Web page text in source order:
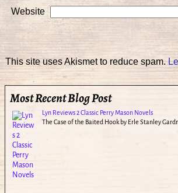
Website
This site uses Akismet to reduce spam.
Most Recent Blog Post
Lyn Reviews 2 Classic Perry Mason Novels
The Case of the Baited Hook by Erle Stanley